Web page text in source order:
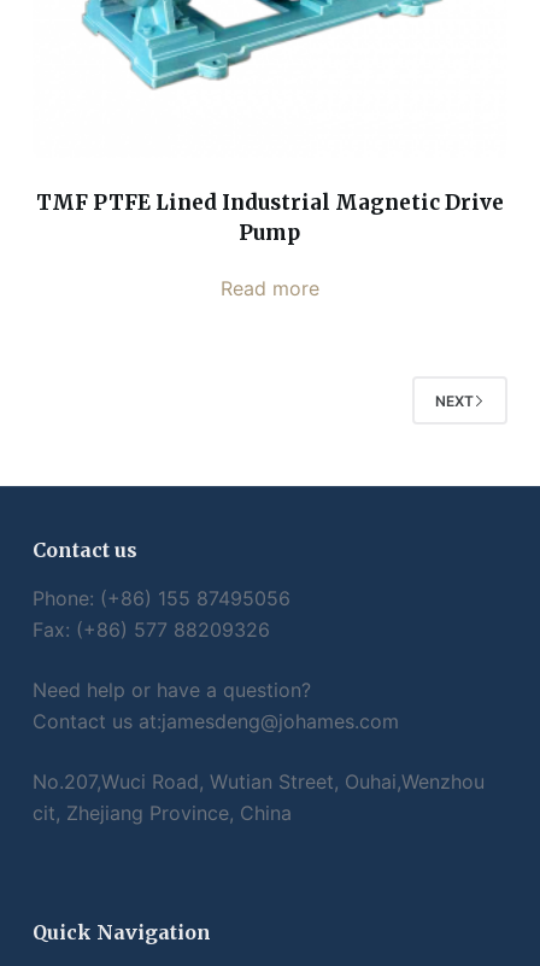
TMF PTFE Lined Industrial Magnetic Drive
Pump
Read more
NEXT
Contact us
Phone: (+86) 155 87495056
Fax: (+86) 577 88209326
Need help or have a question?
Contact us at:jamesdeng@johames.com
No.207,Wuci Road, Wutian Street, Ouhai,Wenzhou
cit, Zhejiang Province, China
Quick Navigation